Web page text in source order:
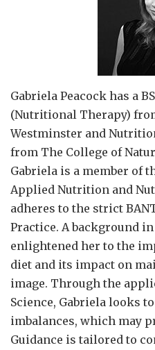
Gabriela Peacock has a
(Nutritional Therapy)
Westminster and
from The College of
Gabriela is a member of
Applied Nutrition and
adheres to the strict
Practice. A background
enlightened her to the
diet and its impact on
image. Through the
Science, Gabriela looks
imbalances, which may
Guidance is tailored to